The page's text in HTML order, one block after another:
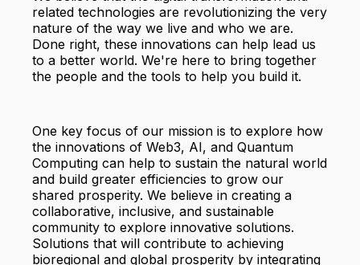
related technologies are revolutionizing the very
nature of the way we live and who we are.
Done right, these innovations can help lead us
to a better world. We're here to bring together
the people and the tools to help you build it.
One key focus of our mission is to explore how
the innovations of Web3, AI, and Quantum
Computing can help to sustain the natural world
and build greater efficiencies to grow our
shared prosperity. We believe in creating a
collaborative, inclusive, and sustainable
community to explore innovative solutions.
Solutions that will contribute to achieving
bioregional and global prosperity by integrating